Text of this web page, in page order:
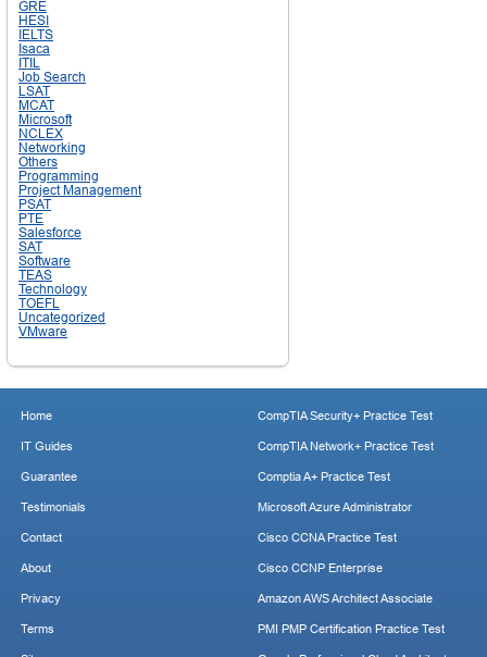
GRE
HESI
IELTS
Isaca
ITIL
Job Search
LSAT
MCAT
Microsoft
NCLEX
Networking
Others
Programming
Project Management
PSAT
PTE
Salesforce
SAT
Software
TEAS
Technology
TOEFL
Uncategorized
VMware
Home
IT Guides
Guarantee
Testimonials
Contact
About
Privacy
Terms
CompTIA Security+ Practice Test
CompTIA Network+ Practice Test
Comptia A+ Practice Test
Microsoft Azure Administrator
Cisco CCNA Practice Test
Cisco CCNP Enterprise
Amazon AWS Architect Associate
PMI PMP Certification Practice Test